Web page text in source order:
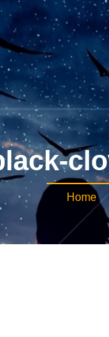
Home